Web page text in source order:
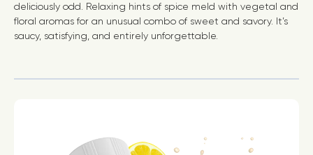
deliciously odd. Relaxing hints of spice meld with vegetal and
floral aromas for an unusual combo of sweet and savory. It’s
saucy, satisfying, and entirely unforgettable.